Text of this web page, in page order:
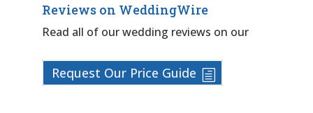
Reviews on WeddingWire
Read all of our wedding reviews on our
Request Our Price Guide